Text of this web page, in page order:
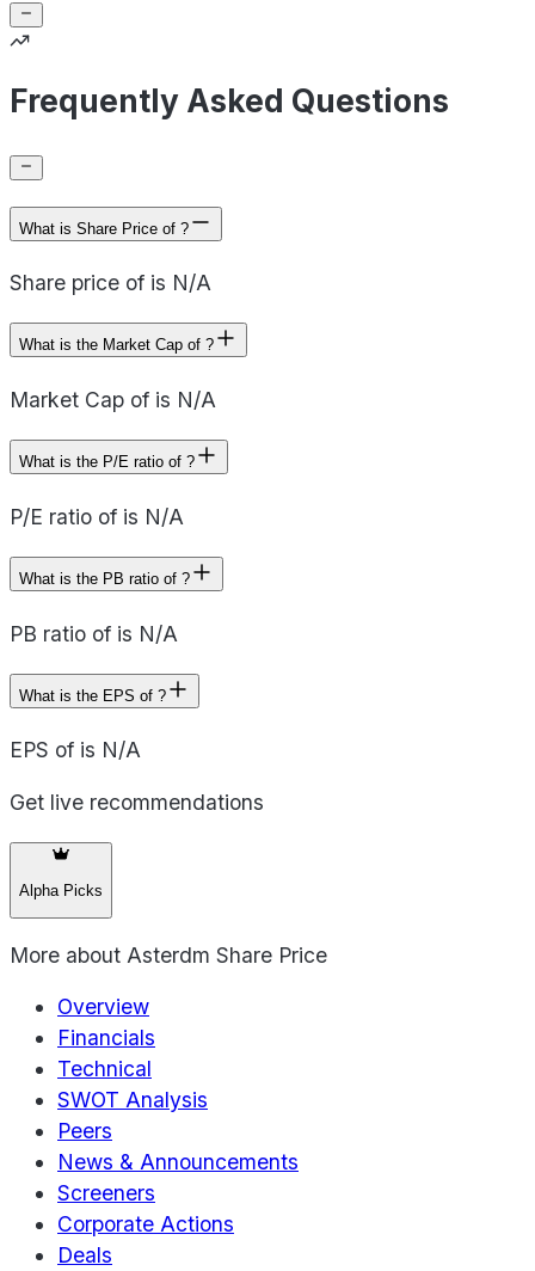
Frequently Asked Questions
What is Share Price of ?
Share price of is N/A
What is the Market Cap of ?
Market Cap of is N/A
What is the P/E ratio of ?
P/E ratio of is N/A
What is the PB ratio of ?
PB ratio of is N/A
What is the EPS of ?
EPS of is N/A
Get live recommendations
Alpha Picks
More about Asterdm Share Price
Overview
Financials
Technical
SWOT Analysis
Peers
News & Announcements
Screeners
Corporate Actions
Deals